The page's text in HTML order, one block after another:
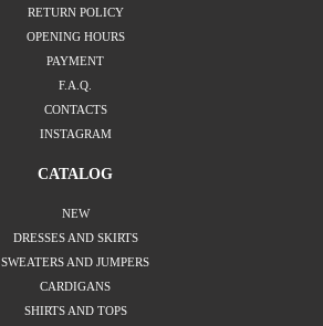
RETURN POLICY
OPENING HOURS
PAYMENT
F.A.Q.
CONTACTS
INSTAGRAM
CATALOG
NEW
DRESSES AND SKIRTS
SWEATERS AND JUMPERS
CARDIGANS
SHIRTS AND TOPS